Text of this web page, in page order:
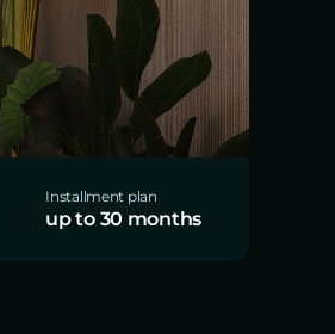
Installment plan
up to 30 months